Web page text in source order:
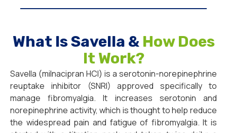
What Is Savella & How Does
It Work?
Savella (milnacipran HCl) is a serotonin-norepinephrine
reuptake inhibitor (SNRI) approved specifically to
manage fibromyalgia. It increases serotonin and
norepinephrine activity, which is thought to help reduce
the widespread pain and fatigue of fibromyalgia. It is